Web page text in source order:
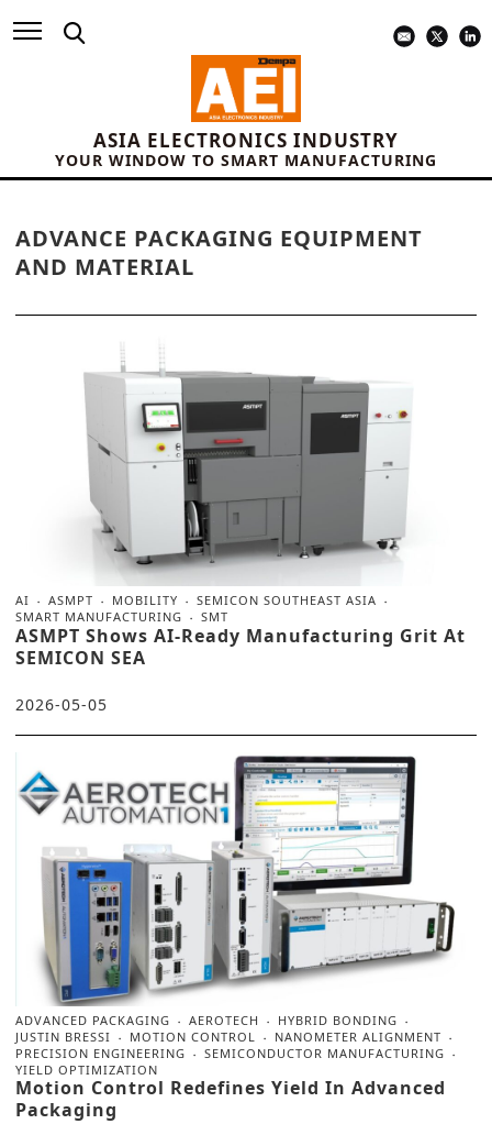
ASIA ELECTRONICS INDUSTRY
YOUR WINDOW TO SMART MANUFACTURING
ADVANCE PACKAGING EQUIPMENT
AND MATERIAL
AI ASMPT MOBILITY
SEMICON SOUTHEAST ASIA
SMART MANUFACTURING
SMT
ASMPT Shows AI-Ready Manufacturing Grit At
SEMICON SEA
2026-05-05
ADVANCED PACKAGING AEROTECH
HYBRID BONDING
JUSTIN BRESSI
MOTION CONTROL
NANOMETER ALIGNMENT
PRECISION ENGINEERING
SEMICONDUCTOR MANUFACTURING
YIELD OPTIMIZATION
Motion Control Redefines Yield In Advanced
Packaging